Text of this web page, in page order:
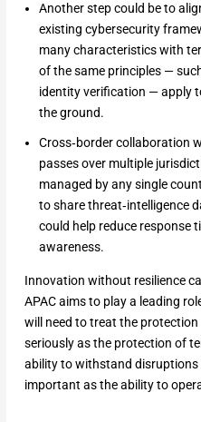
Another step could be to
existing cybersecurity
many characteristics with
of the same principles —
identity verification — apply
the ground.
Cross‑border collaboration
passes over multiple
managed by any single
to share threat‑intelligence
could help reduce response
awareness.
Innovation without resilience
APAC aims to play a leading
will need to treat the protection
seriously as the protection of
ability to withstand disruptions
important as the ability to